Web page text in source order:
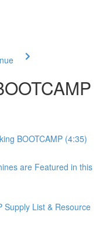
BOOTCAMP (4:35)
are Featured in this
Supply List & Resource